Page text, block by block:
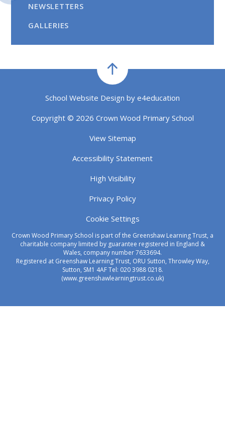
NEWSLETTERS
GALLERIES
School Website Design by e4education
Copyright © 2026 Crown Wood Primary School
View Sitemap
Accessibility Statement
High Visibility
Privacy Policy
Cookie Settings
Crown Wood Primary School is part of the Greenshaw Learning Trust, a
charitable company limited by guarantee registered in England &
Wales, company number 7633694.
Registered at Greenshaw Learning Trust, ORU Sutton, Throwley Way,
Sutton, SM1 4AF Tel: 020 3988 0218.
(www.greenshawlearningtrust.co.uk)